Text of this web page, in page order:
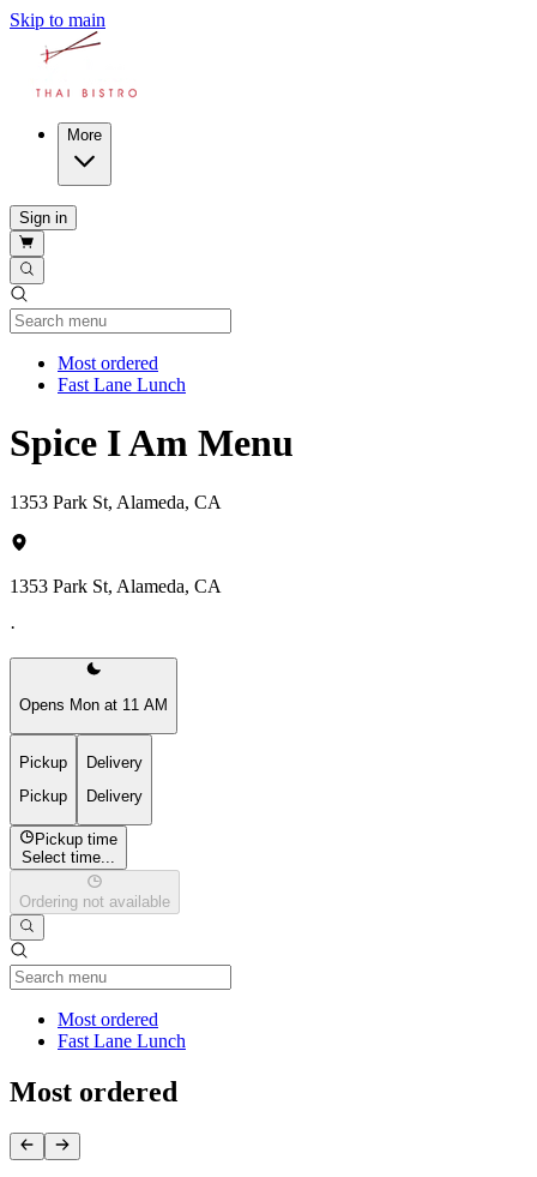
Skip to main
More
Sign in
Most ordered
Fast Lane Lunch
Spice I Am Menu
1353 Park St, Alameda, CA
1353 Park St, Alameda, CA
·
Opens Mon at 11 AM
Pickup
Pickup
Delivery
Delivery
Pickup time
Select time...
Ordering not available
Most ordered
Fast Lane Lunch
Most ordered